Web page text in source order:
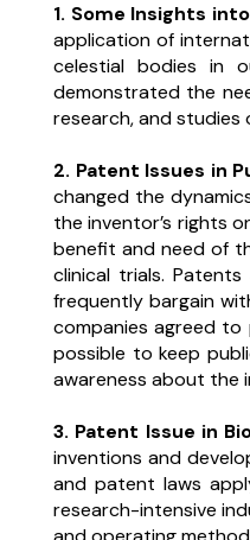
1. Some Insights
application of
celestial bodies in
demonstrated the
research, and studies
2. Patent Issues in
changed the
the inventor’s rights
benefit and need of
clinical trials.
frequently bargain
companies agreed
possible to keep
awareness about the
3. Patent Issue in
inventions and
and patent laws
research-intensive